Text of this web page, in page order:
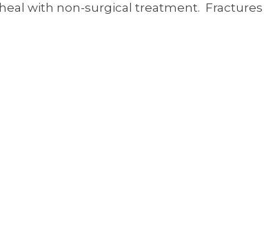
heal with non-surgical treatment.